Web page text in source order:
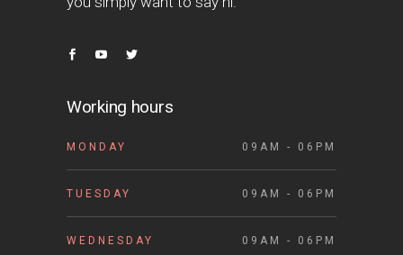
Working hours
MONDAY 09AM - 06PM
TUESDAY 09AM - 06PM
WEDNESDAY 09AM - 06PM